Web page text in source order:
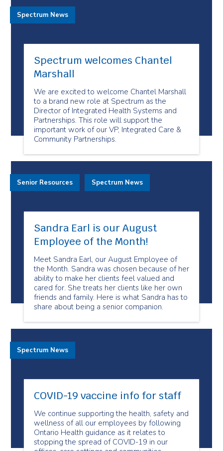
Spectrum welcomes Chantel
Marshall
We are excited to welcome Chantel Marshall
to a brand new role at Spectrum as the
Director of Integrated Health Systems and
Partnerships. This role will support the
important work of our VP, Integrated Care &
Community Partnerships.
Spectrum News
Sandra Earl is our August
Employee of the Month!
Meet Sandra Earl, our August Employee of
the Month. Sandra was chosen because of her
ability to make her clients feel valued and
cared for. She treats her clients like her own
friends and family. Here is what Sandra has to
share about being a senior companion.
Senior Resources Spectrum News
COVID-19 vaccine info for staff
We continue supporting the health, safety and
wellness of all our employees by following
Ontario Health guidance as it relates to
stopping the spread of COVID-19 in our
Spectrum News